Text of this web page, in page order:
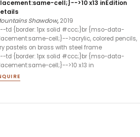
cell;}-->10 x13 inEdition
Shawdow, 2019
td {border: 1px solid #ccc;}br {mso-data-
cell;}-->acrylic, colored pencils,
pastels on brass with steel frame
td {border: 1px solid #ccc;}br {mso-data-
cell;}-->10 x13 in